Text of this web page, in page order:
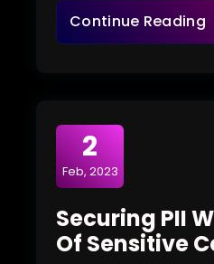
Continue Reading
2
Feb, 2023
Securing PII
Of Sensitive